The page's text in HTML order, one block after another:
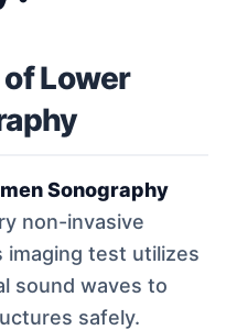
Lower
Sonography
non-invasive
imaging test utilizes
sound waves to
safely.